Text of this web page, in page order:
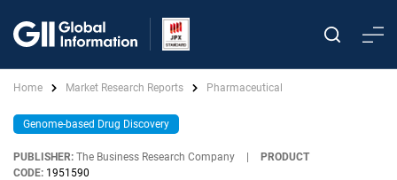
Home Market Research Reports Pharmaceutical
Genome-based Drug Discovery
PUBLISHER: The Business Research Company
PRODUCT
CODE: 1951590